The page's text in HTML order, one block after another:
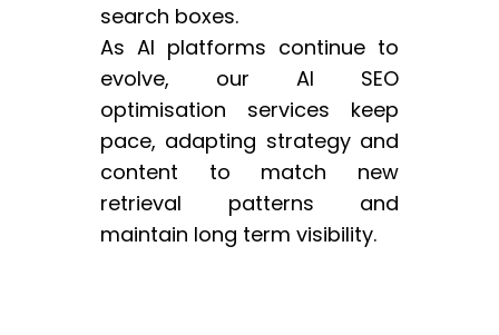
search boxes.
As AI platforms continue to
evolve, our AI SEO
optimisation services keep
pace, adapting strategy and
content to match new
retrieval patterns and
maintain long term visibility.